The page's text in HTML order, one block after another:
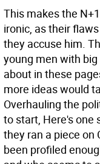
This makes the
ironic, as their
they accuse him.
young men with
about in these
more ideas would
Overhauling the
to start, Here's one
they ran a piece on
been profiled